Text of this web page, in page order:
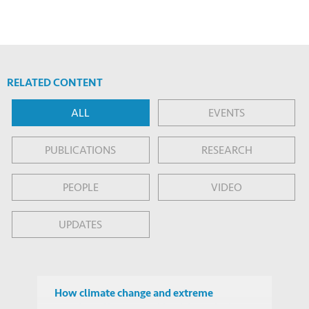
RELATED CONTENT
ALL EVENTS
PUBLICATIONS RESEARCH
PEOPLE VIDEO
UPDATES
How climate change and extreme